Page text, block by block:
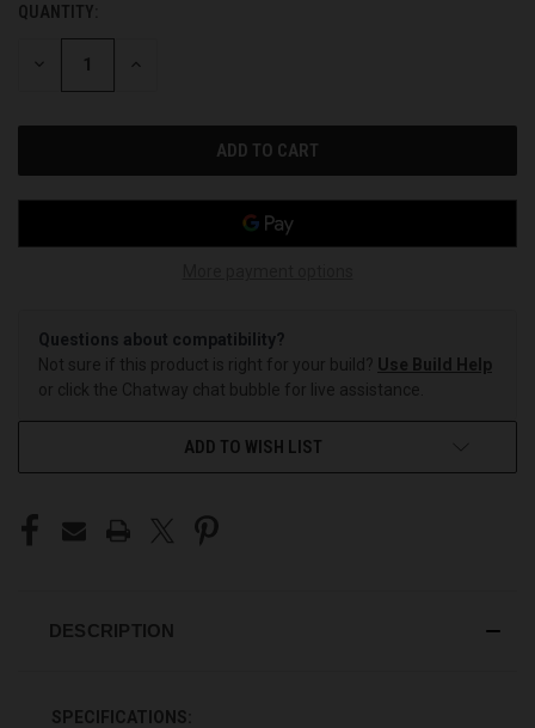
CURRENT
STOCK:
QUANTITY:
DECREASE INCREASE
Questions about compatibility?
Not sure if this product is right for your build? Use Build Help
or click the Chatway chat bubble for live assistance.
ADD TO WISH LIST
DESCRIPTION
SPECIFICATIONS: